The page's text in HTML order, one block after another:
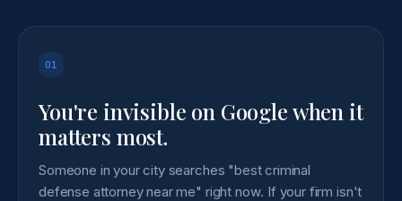
01
You're invisible on Google when it
matters most.
Someone in your city searches "best criminal
defense attorney near me" right now. If your firm isn't